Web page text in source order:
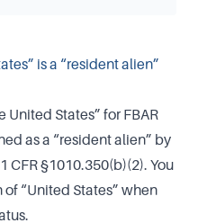
is a “resident alien”
United States” for FBAR
as a “resident alien” by
CFR §1010.350(b)(2). You
“United States” when